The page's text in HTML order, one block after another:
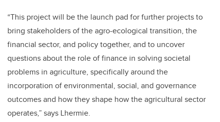
“This project will be the launch pad for further projects to
bring stakeholders of the agro-ecological transition, the
financial sector, and policy together, and to uncover
questions about the role of finance in solving societal
problems in agriculture, specifically around the
incorporation of environmental, social, and governance
outcomes and how they shape how the agricultural sector
operates,” says Lhermie.